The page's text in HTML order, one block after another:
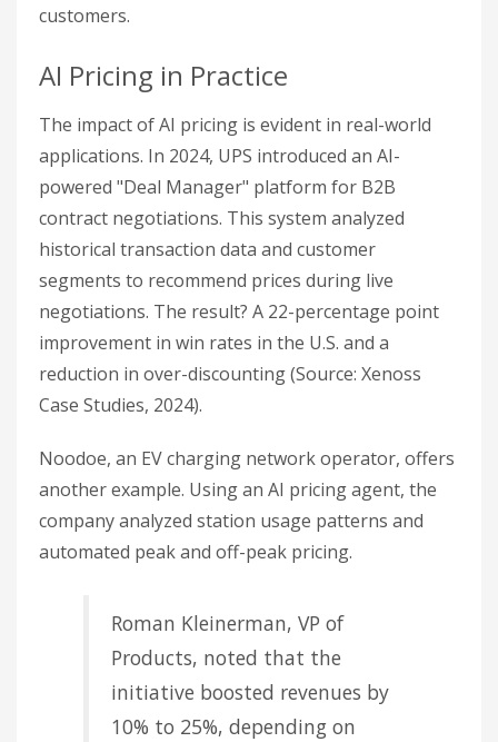
customers.
AI Pricing in Practice
The impact of AI pricing is evident in real-world
applications. In 2024, UPS introduced an AI-
powered "Deal Manager" platform for B2B
contract negotiations. This system analyzed
historical transaction data and customer
segments to recommend prices during live
negotiations. The result? A 22-percentage point
improvement in win rates in the U.S. and a
reduction in over-discounting (Source: Xenoss
Case Studies, 2024).
Noodoe, an EV charging network operator, offers
another example. Using an AI pricing agent, the
company analyzed station usage patterns and
automated peak and off-peak pricing.
Roman Kleinerman, VP of
Products, noted that the
initiative boosted revenues by
10% to 25%, depending on